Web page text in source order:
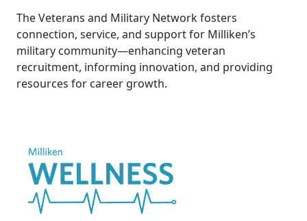
The Veterans and Military Network fosters
connection, service, and support for Milliken’s
military community—enhancing veteran
recruitment, informing innovation, and providing
resources for career growth.